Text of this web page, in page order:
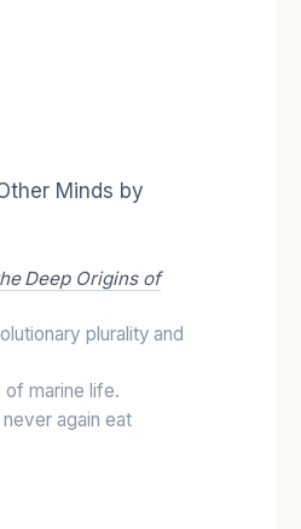
Deep Origins of
plurality and
of marine life.
again eat